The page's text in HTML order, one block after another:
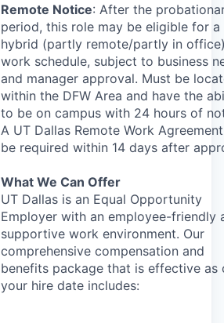
Remote Notice: After the
period, this role may be eligible for a
hybrid (partly remote/partly in
work schedule, subject to business
and manager approval. Must be
within the DFW Area and have the
to be on campus with 24 hours of
A UT Dallas Remote Work
be required within 14 days after
What We Can Offer
UT Dallas is an Equal Opportunity
Employer with an employee-friendly
supportive work environment. Our
comprehensive compensation and
benefits package that is effective as
your hire date includes: